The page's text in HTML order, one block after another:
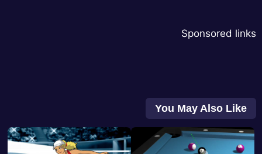
Sponsored links
You May Also Like